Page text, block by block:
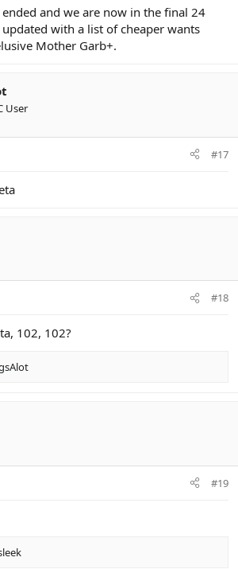
and we are now in the final 24
updated with a list of cheaper wants
Mother Garb+.
User
#17
#18
102, 102?
#19